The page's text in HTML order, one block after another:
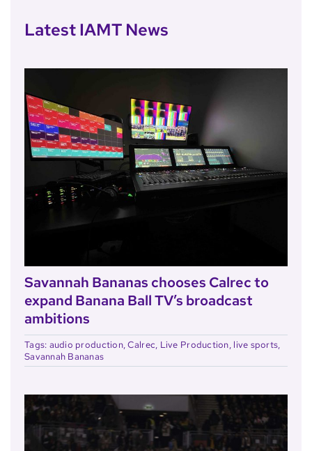
Latest IAMT News
Savannah Bananas chooses Calrec to
expand Banana Ball TV’s broadcast
ambitions
Tags: audio production,Calrec, Live Production, live sports,
Savannah Bananas